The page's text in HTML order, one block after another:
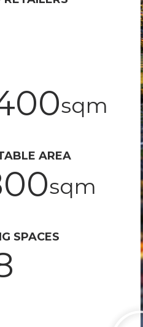
sqm
AREA
sqm
SPACES